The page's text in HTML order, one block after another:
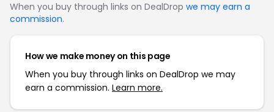
When you buy through links on DealDrop we may earn a
commission.
How we make money on this page
When you buy through links on DealDrop we may
earn a commission. Learn more.